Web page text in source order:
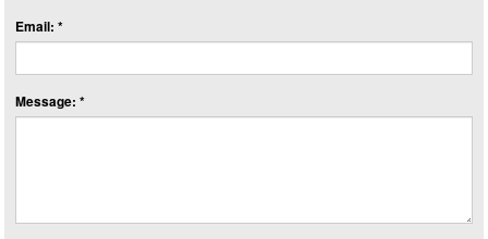
Email: *
Message: *